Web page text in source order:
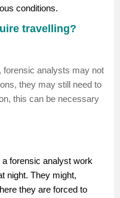
conditions.
travelling?
forensic analysts may not
they may still need to
this can be necessary
forensic analyst work
night. They might,
they are forced to